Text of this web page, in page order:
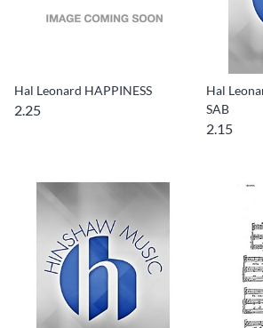
Hal Leonard HAPPINESS
2.25
Hal
SAB
2.15